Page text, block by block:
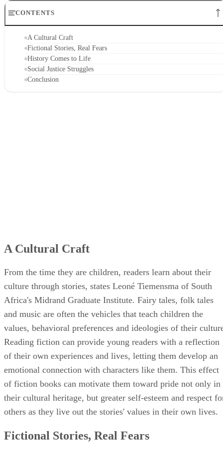
CONTENTS
A Cultural Craft
Fictional Stories, Real Fears
History Comes to Life
Social Justice Struggles
Conclusion
A Cultural Craft
From the time they are children, readers learn about their
culture through stories, states Leoné Tiemensma of South
Africa's Midrand Graduate Institute. Fairy tales, folk tales
and music are often the vehicles that teach children the
values, behavioral preferences and ideologies of their
Reading fiction can provide young readers with a reflection
of their own experiences and lives, letting them develop an
emotional connection with characters like them. This effect
of fiction books can motivate them toward pride not only in
their cultural heritage, but greater self-esteem and respect
others as they live out the stories' values in their own lives.
Fictional Stories, Real Fears